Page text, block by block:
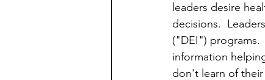
leaders desire
decisions.
("DEI") programs.
information
don't learn of